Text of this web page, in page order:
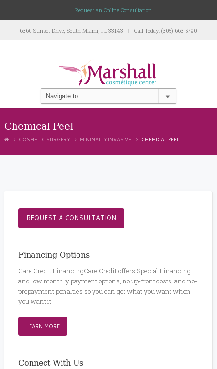
Request an Online Consultation
6360 Sunset Drive, South Miami, FL 33143 Call Today: (305) 663-5790
Chemical Peel
COSMETIC SURGERY MINIMALLY INVASIVE CHEMICAL PEEL
REQUEST A CONSULTATION
Financing Options
Care Credit FinancingCare Credit offers Special Financing
and low monthly payment options, no up-front costs, and no-
prepayment penalties so you can get what you want when
you want it.
LEARN MORE
Connect With Us